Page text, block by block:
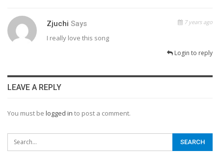
Zjuchi Says 7 years ago
I really love this song
Login to reply
LEAVE A REPLY
You must be logged in to post a comment.